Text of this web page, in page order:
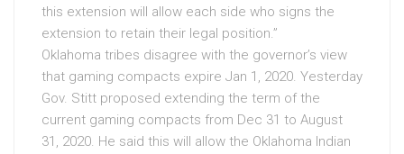
this extension will allow each side who signs the
extension to retain their legal position.”
Oklahoma tribes disagree with the governor’s view
that gaming compacts expire Jan 1, 2020. Yesterday
Gov. Stitt proposed extending the term of the
current gaming compacts from Dec 31 to August
31, 2020. He said this will allow the Oklahoma Indian